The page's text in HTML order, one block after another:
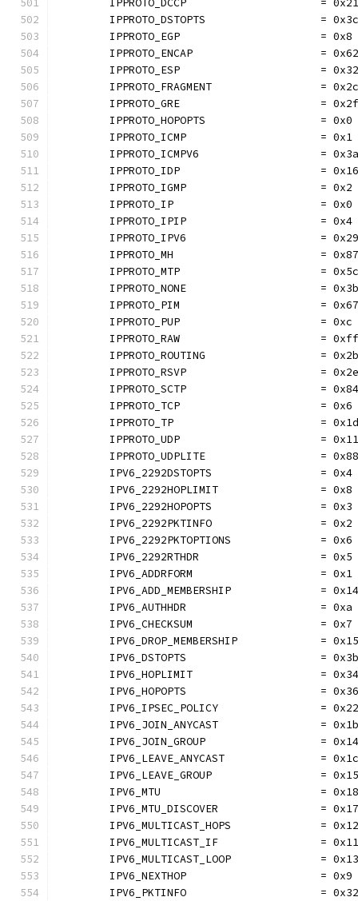
	IPPROTO_DCCP                     = 0x21
	IPPROTO_DSTOPTS                  = 0x3c
	IPPROTO_EGP                      = 0x8
	IPPROTO_ENCAP                    = 0x62
	IPPROTO_ESP                      = 0x32
	IPPROTO_FRAGMENT                 = 0x2c
	IPPROTO_GRE                      = 0x2f
	IPPROTO_HOPOPTS                  = 0x0
	IPPROTO_ICMP                     = 0x1
	IPPROTO_ICMPV6                   = 0x3a
	IPPROTO_IDP                      = 0x16
	IPPROTO_IGMP                     = 0x2
	IPPROTO_IP                       = 0x0
	IPPROTO_IPIP                     = 0x4
	IPPROTO_IPV6                     = 0x29
	IPPROTO_MH                       = 0x87
	IPPROTO_MTP                      = 0x5c
	IPPROTO_NONE                     = 0x3b
	IPPROTO_PIM                      = 0x67
	IPPROTO_PUP                      = 0xc
	IPPROTO_RAW                      = 0xff
	IPPROTO_ROUTING                  = 0x2b
	IPPROTO_RSVP                     = 0x2e
	IPPROTO_SCTP                     = 0x84
	IPPROTO_TCP                      = 0x6
	IPPROTO_TP                       = 0x1d
	IPPROTO_UDP                      = 0x11
	IPPROTO_UDPLITE                  = 0x88
	IPV6_2292DSTOPTS                 = 0x4
	IPV6_2292HOPLIMIT                = 0x8
	IPV6_2292HOPOPTS                 = 0x3
	IPV6_2292PKTINFO                 = 0x2
	IPV6_2292PKTOPTIONS              = 0x6
	IPV6_2292RTHDR                   = 0x5
	IPV6_ADDRFORM                    = 0x1
	IPV6_ADD_MEMBERSHIP              = 0x14
	IPV6_AUTHHDR                     = 0xa
	IPV6_CHECKSUM                    = 0x7
	IPV6_DROP_MEMBERSHIP             = 0x15
	IPV6_DSTOPTS                     = 0x3b
	IPV6_HOPLIMIT                    = 0x34
	IPV6_HOPOPTS                     = 0x36
	IPV6_IPSEC_POLICY                = 0x22
	IPV6_JOIN_ANYCAST                = 0x1b
	IPV6_JOIN_GROUP                  = 0x14
	IPV6_LEAVE_ANYCAST               = 0x1c
	IPV6_LEAVE_GROUP                 = 0x15
	IPV6_MTU                         = 0x18
	IPV6_MTU_DISCOVER                = 0x17
	IPV6_MULTICAST_HOPS              = 0x12
	IPV6_MULTICAST_IF                = 0x11
	IPV6_MULTICAST_LOOP              = 0x13
	IPV6_NEXTHOP                     = 0x9
	IPV6_PKTINFO                     = 0x32